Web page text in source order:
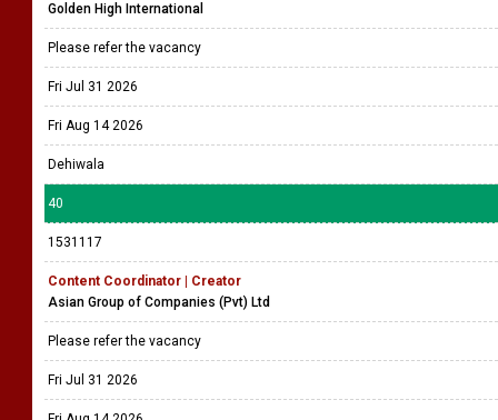
Golden High International
Please refer the vacancy
Fri Jul 31 2026
Fri Aug 14 2026
Dehiwala
40
1531117
Content Coordinator | Creator
Asian Group of Companies (Pvt) Ltd
Please refer the vacancy
Fri Jul 31 2026